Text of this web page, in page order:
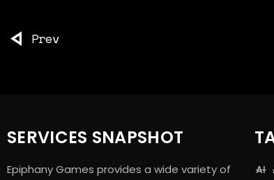
Prev
SERVICES SNAPSHOT
Epiphany Games provides a wide variety of AI